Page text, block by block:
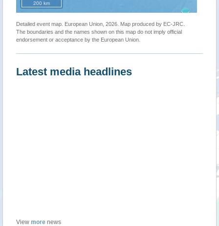
200 km
Detailed event map. European Union, 2026. Map produced by EC-JRC.
The boundaries and the names shown on this map do not imply official
endorsement or acceptance by the European Union.
Latest media headlines
View more news